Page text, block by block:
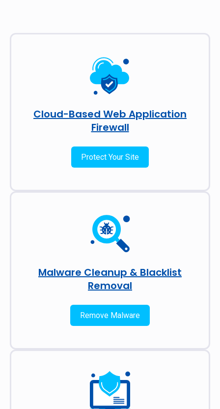
Cloud-Based Web Application
Firewall
Protect Your Site
Malware Cleanup & Blacklist
Removal
Remove Malware